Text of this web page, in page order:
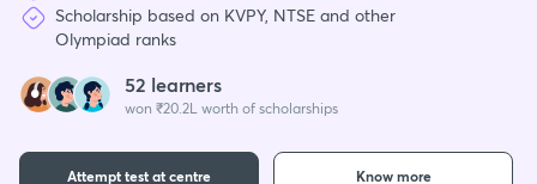
Scholarship based on KVPY, NTSE and other
Olympiad ranks
Attempt test at centre Know more
52 learners
won ₹20.2L worth of scholarships